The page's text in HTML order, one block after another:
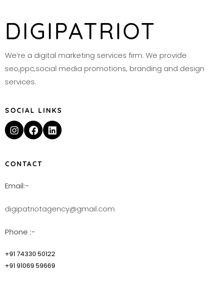
DIGIPATRIOT
We’re a digital marketing services firm. We provide
seo,ppc,social media promotions, branding and design
services.
SOCIAL LINKS
CONTACT
Email:-
digipatriotagency@gmail.com
Phone :-
+91 74330 50122
+91 91069 59669